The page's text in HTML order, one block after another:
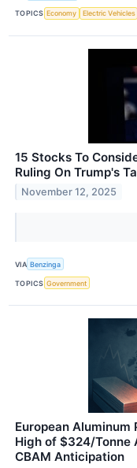
TOPICS Economy Electric Vehicles
15 Stocks To
Ruling On Trump's
November 12, 2025
VIA Benzinga
TOPICS Government
European
High of $324/Tonne
CBAM Anticipation